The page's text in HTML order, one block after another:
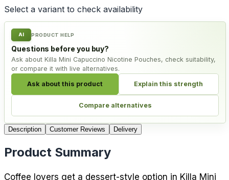
Select a variant to check availability
AI PRODUCT HELP
Questions before you buy?
Ask about Killa Mini Capuccino Nicotine Pouches, check suitability,
or compare it with live alternatives.
Ask about this product Explain this strength
Compare alternatives
Description Customer Reviews Delivery
Product Summary
Coffee lovers get a dessert-style option in Killa Mini